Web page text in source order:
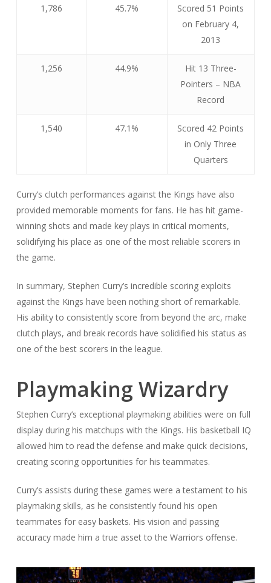
1,786 45.7%
Scored 51 Points
on February 4,
2013
1,256 44.9%
Hit 13 Three-
Pointers – NBA
Record
1,540 47.1%
Scored 42 Points
in Only Three
Quarters
Curry’s clutch performances against the Kings have also
provided memorable moments for fans. He has hit game-
winning shots and made key plays in critical moments,
solidifying his place as one of the most reliable scorers in
the game.
In summary, Stephen Curry’s incredible scoring exploits
against the Kings have been nothing short of remarkable.
His ability to consistently score from beyond the arc, make
clutch plays, and break records have solidified his status as
one of the best scorers in the league.
Playmaking Wizardry
Stephen Curry’s exceptional playmaking abilities were on full
display during his matchups with the Kings. His basketball IQ
allowed him to read the defense and make quick decisions,
creating scoring opportunities for his teammates.
Curry’s assists during these games were a testament to his
playmaking skills, as he consistently found his open
teammates for easy baskets. His vision and passing
accuracy made him a true asset to the Warriors offense.